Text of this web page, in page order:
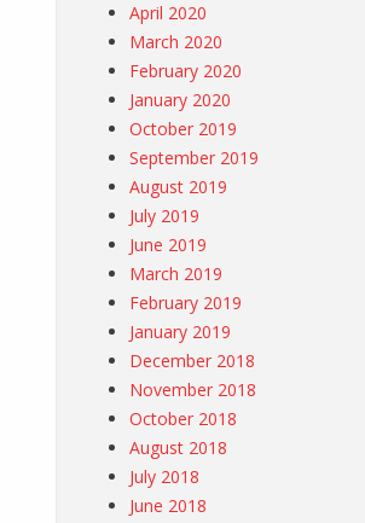
April 2020
March 2020
February 2020
January 2020
October 2019
September 2019
August 2019
July 2019
June 2019
March 2019
February 2019
January 2019
December 2018
November 2018
October 2018
August 2018
July 2018
June 2018